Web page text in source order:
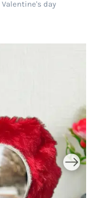
Valentine's day